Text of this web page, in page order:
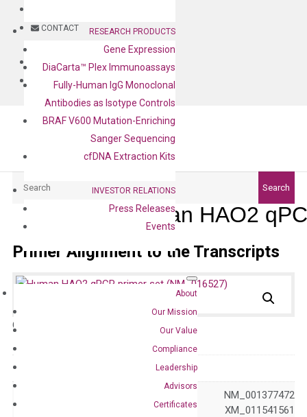
CONTACT
BLOG
CONTACT
RESEARCH PRODUCTS
Gene Expression
DiaCarta™ Plex Immunoassays
Fully-Human IgG Monoclonal
Antibodies as Isotype Controls
BRAF V600 Mutation-Enriching
Sanger Sequencing
cfDNA Extraction Kits
INVESTOR RELATIONS
Press Releases
Events
About
Our Mission
Our Value
Compliance
Leadership
Advisors
Certificates
Search
Human HAO2
Primer Alignment to the Transcripts
Catalog No.: qPCR
NM_001005783 NM_001377472
NM_016527 XM_011541561